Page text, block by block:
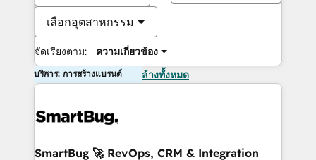
เลือกอุตสาหกรรม
จัดเรียงตาม: ความเกี่ยวข้อง
บริการ: การสร้างแบรนด์ ล้างทั้งหมด
SmartBug 🚀 RevOps, CRM & Integration